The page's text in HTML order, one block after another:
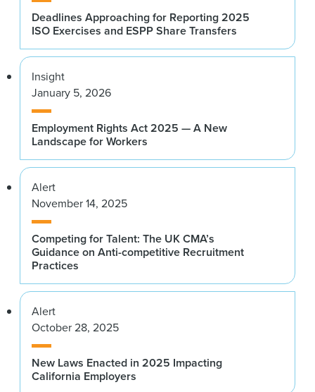
Deadlines Approaching for Reporting 2025
ISO Exercises and ESPP Share Transfers
Insight
January 5, 2026
Employment Rights Act 2025 — A New
Landscape for Workers
Alert
November 14, 2025
Competing for Talent: The UK CMA’s
Guidance on Anti-competitive Recruitment
Practices
Alert
October 28, 2025
New Laws Enacted in 2025 Impacting
California Employers